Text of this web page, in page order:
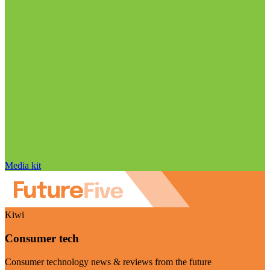
Media kit
Kiwi
Consumer tech
Consumer technology news & reviews from the future